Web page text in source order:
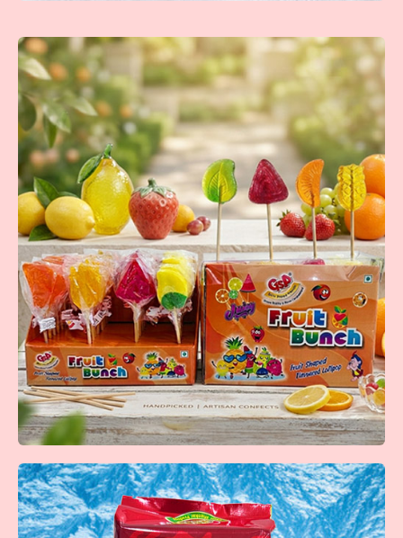
Kaala Khatta
A classic kala khatta flavored tablet with a refreshing &
tangy taste loved by all ages.